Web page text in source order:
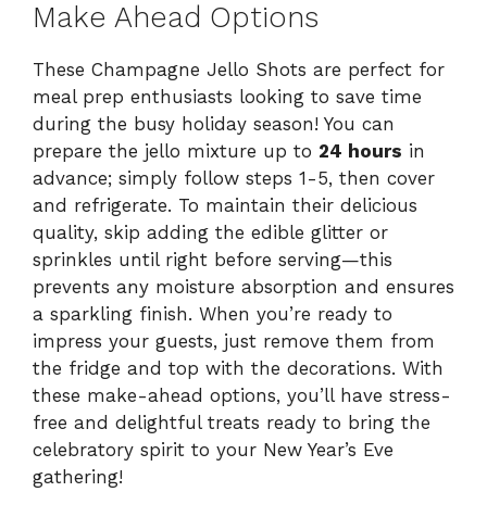
Make Ahead Options
These Champagne Jello Shots are perfect for
meal prep enthusiasts looking to save time
during the busy holiday season! You can
prepare the jello mixture up to 24 hours in
advance; simply follow steps 1-5, then cover
and refrigerate. To maintain their delicious
quality, skip adding the edible glitter or
sprinkles until right before serving—this
prevents any moisture absorption and ensures
a sparkling finish. When you’re ready to
impress your guests, just remove them from
the fridge and top with the decorations. With
these make-ahead options, you’ll have stress-
free and delightful treats ready to bring the
celebratory spirit to your New Year’s Eve
gathering!